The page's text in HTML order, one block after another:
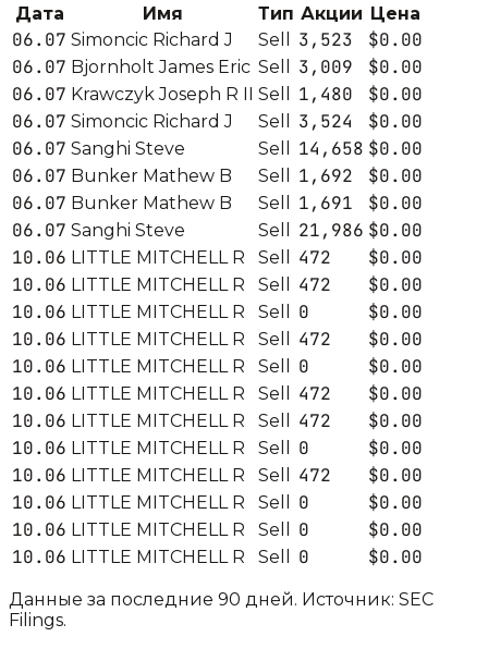
Дата Имя Тип Акции Цена
06.07 Simoncic Richard J Sell 3,523
$0.00
06.07 Bjornholt James Eric Sell 3,009
$0.00
06.07 Krawczyk Joseph R II Sell 1,480
$0.00
06.07 Simoncic Richard J Sell 3,524
$0.00
06.07 Sanghi Steve Sell 14,658 $0.00
06.07 Bunker Mathew B Sell 1,692
$0.00
06.07 Bunker Mathew B Sell 1,691
$0.00
06.07 Sanghi Steve Sell 21,986 $0.00
10.06 LITTLE MITCHELL R Sell 472
$0.00
10.06 LITTLE MITCHELL R Sell 472
$0.00
10.06 LITTLE MITCHELL R Sell 0
$0.00
10.06 LITTLE MITCHELL R Sell 472
$0.00
10.06 LITTLE MITCHELL R Sell 0
$0.00
10.06 LITTLE MITCHELL R Sell 472
$0.00
10.06 LITTLE MITCHELL R Sell 472
$0.00
10.06 LITTLE MITCHELL R Sell 0
$0.00
10.06 LITTLE MITCHELL R Sell 472
$0.00
10.06 LITTLE MITCHELL R Sell 0
$0.00
10.06 LITTLE MITCHELL R Sell 0
$0.00
10.06 LITTLE MITCHELL R Sell 0 $0.00
Данные за последние 90 дней. Источник: SEC
Filings.